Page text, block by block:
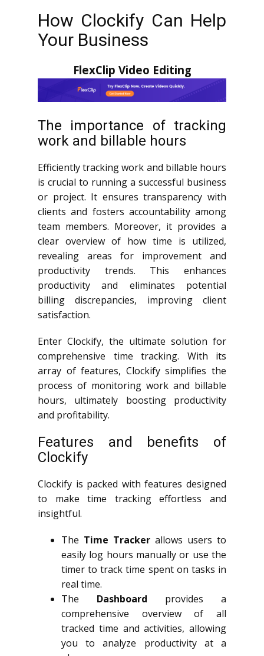
How Clockify Can Help
Your Business
FlexClip Video Editing
The importance of tracking
work and billable hours
Efficiently tracking work and billable hours
is crucial to running a successful business
or project. It ensures transparency with
clients and fosters accountability among
team members. Moreover, it provides a
clear overview of how time is utilized,
revealing areas for improvement and
productivity trends. This enhances
productivity and eliminates potential
billing discrepancies, improving client
satisfaction.
Enter Clockify, the ultimate solution for
comprehensive time tracking. With its
array of features, Clockify simplifies the
process of monitoring work and billable
hours, ultimately boosting productivity
and profitability.
Features and benefits of
Clockify
Clockify is packed with features designed
to make time tracking effortless and
insightful.
The Time Tracker allows users to
easily log hours manually or use the
timer to track time spent on tasks in
real time.
The Dashboard provides a
comprehensive overview of all
tracked time and activities, allowing
you to analyze productivity at a